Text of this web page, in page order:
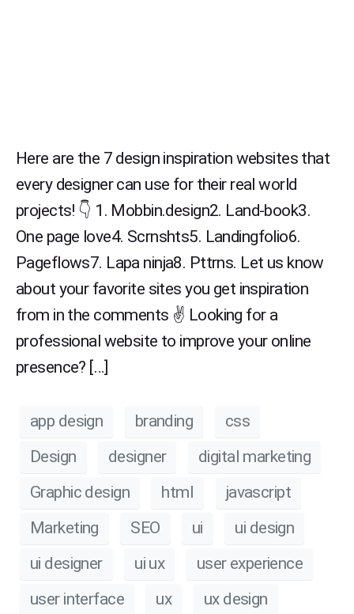
Here are the 7 design inspiration websites that
every designer can use for their real world
projects! 👇 1. Mobbin.design2. Land-book3.
One page love4. Scrnshts5. Landingfolio6.
Pageflows7. Lapa ninja8. Pttrns. Let us know
about your favorite sites you get inspiration
from in the comments ✌ Looking for a
professional website to improve your online
presence? […]
app design branding
css
Design
designer
digital marketing
Graphic design
html
javascript
Marketing
SEO ui
ui design
ui designer
ui ux
user experience
user interface
ux
ux design